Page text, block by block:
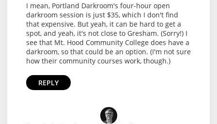
I mean, Portland Darkroom's four-hour open
darkroom session is just $35, which I don't find
that expensive. But yeah, it can be hard to get a
spot, and yeah, it's not close to Gresham. (Sorry!) I
see that Mt. Hood Community College does have a
darkroom, so that could be an option. (I'm not sure
how their community courses work, though.)
REPLY